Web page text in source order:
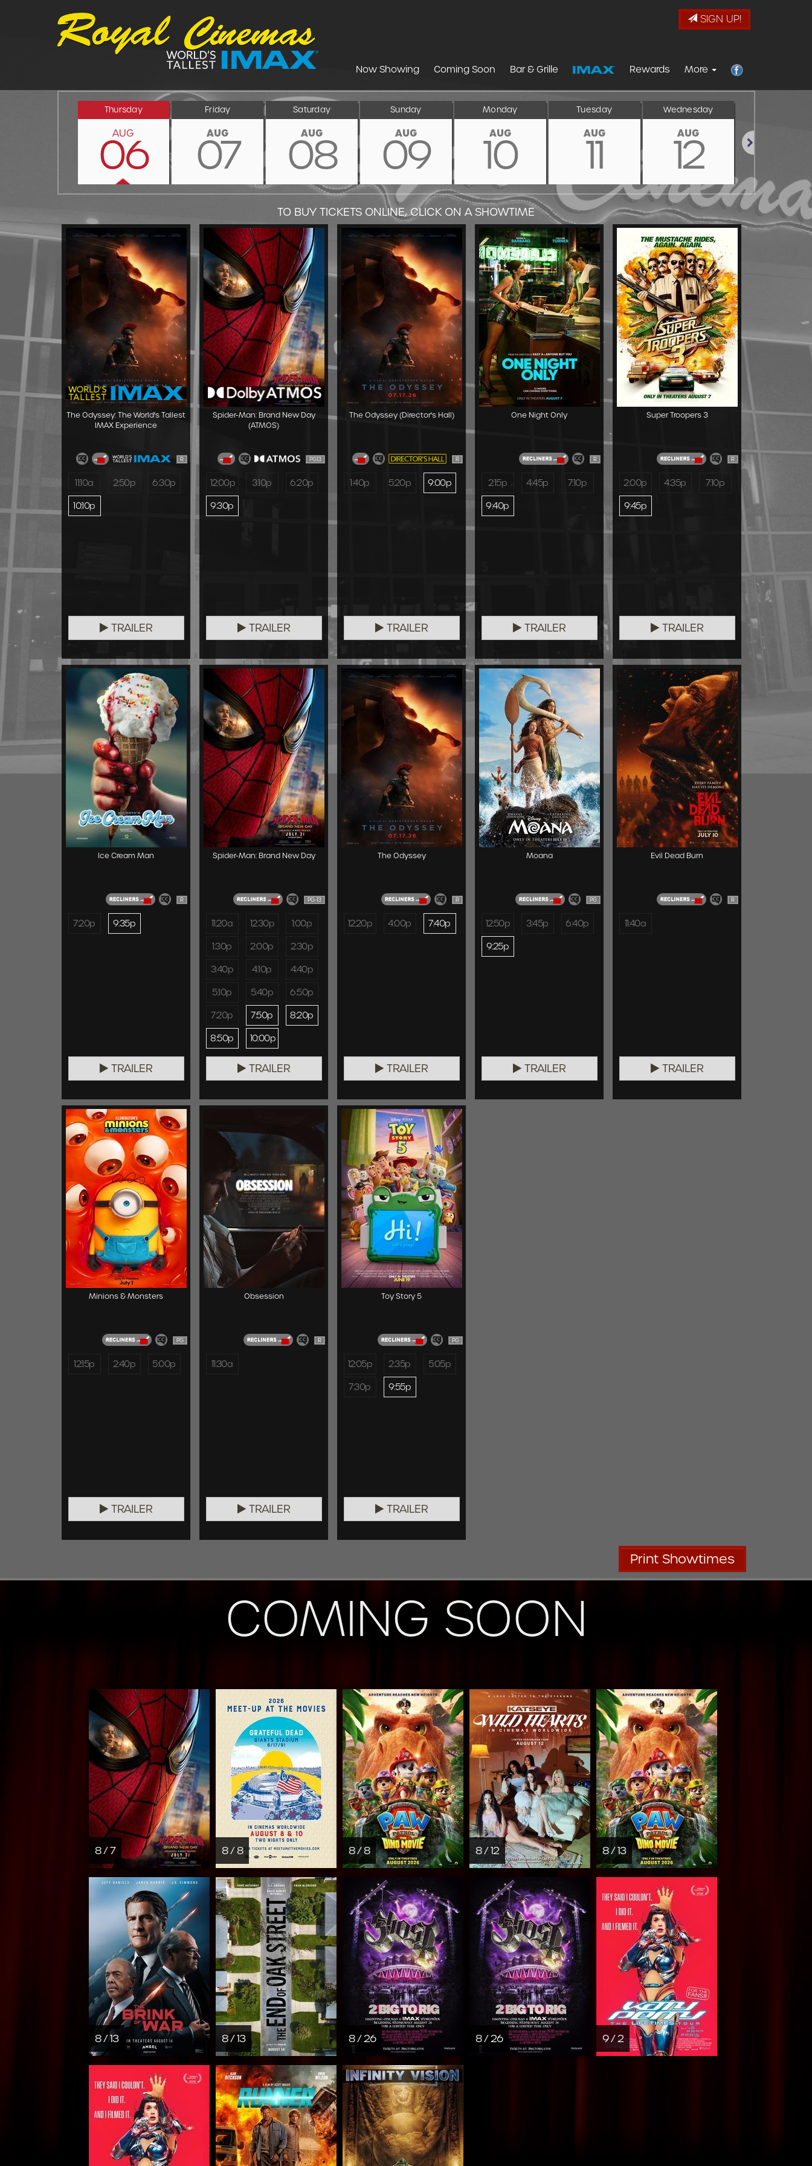
SIGN UP!
Now Showing Coming Soon Bar & Grille Rewards More
Thursday
AUG
06
Friday
AUG
07
Saturday
AUG
08
Sunday
AUG
09
Monday
AUG
10
Tuesday
AUG
11
Wednesday
AUG
12
TO BUY TICKETS ONLINE, CLICK ON A SHOWTIME
The Odyssey: The World's Tallest
IMAX Experience
R
11:10a 2:50p
6:30p
10:10p
TRAILER
Spider-Man: Brand New Day
(ATMOS)
PG13
12:00p 3:10p
6:20p
9:30p
TRAILER
The Odyssey (Director's Hall)
R
1:40p 5:20p 9:00p
TRAILER
One Night Only
R
2:15p 4:45p
7:10p
9:40p
TRAILER
Super Troopers 3
R
2:00p 4:35p
7:10p
9:45p
TRAILER
Ice Cream Man
R
7:20p 9:35p
TRAILER
Spider-Man: Brand New Day
PG-13
11:20a 12:30p
1:00p
1:30p
2:00p
2:30p
3:40p
4:10p
4:40p
5:10p
5:40p
6:50p
7:20p
7:50p
8:20p
8:50p
10:00p
TRAILER
The Odyssey
R
12:20p 4:00p 7:40p
TRAILER
Moana
PG
12:50p 3:45p
6:40p
9:25p
TRAILER
Evil Dead Burn
R
11:40a
TRAILER
Minions & Monsters
PG
12:15p 2:40p 5:00p
TRAILER
Obsession
R
11:30a
TRAILER
Toy Story 5
PG
12:05p 2:35p
5:05p
7:30p
9:55p
TRAILER
Print Showtimes
COMING SOON
8 / 7 8 / 8 8 / 8 8 / 12 8 / 13
8 / 13 8 / 13 8 / 26 8 / 26 9 / 2